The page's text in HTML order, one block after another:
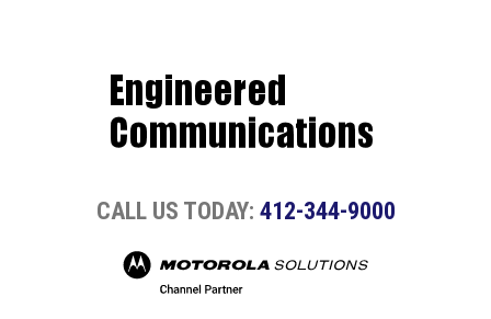
CALL US TODAY: 412-344-9000